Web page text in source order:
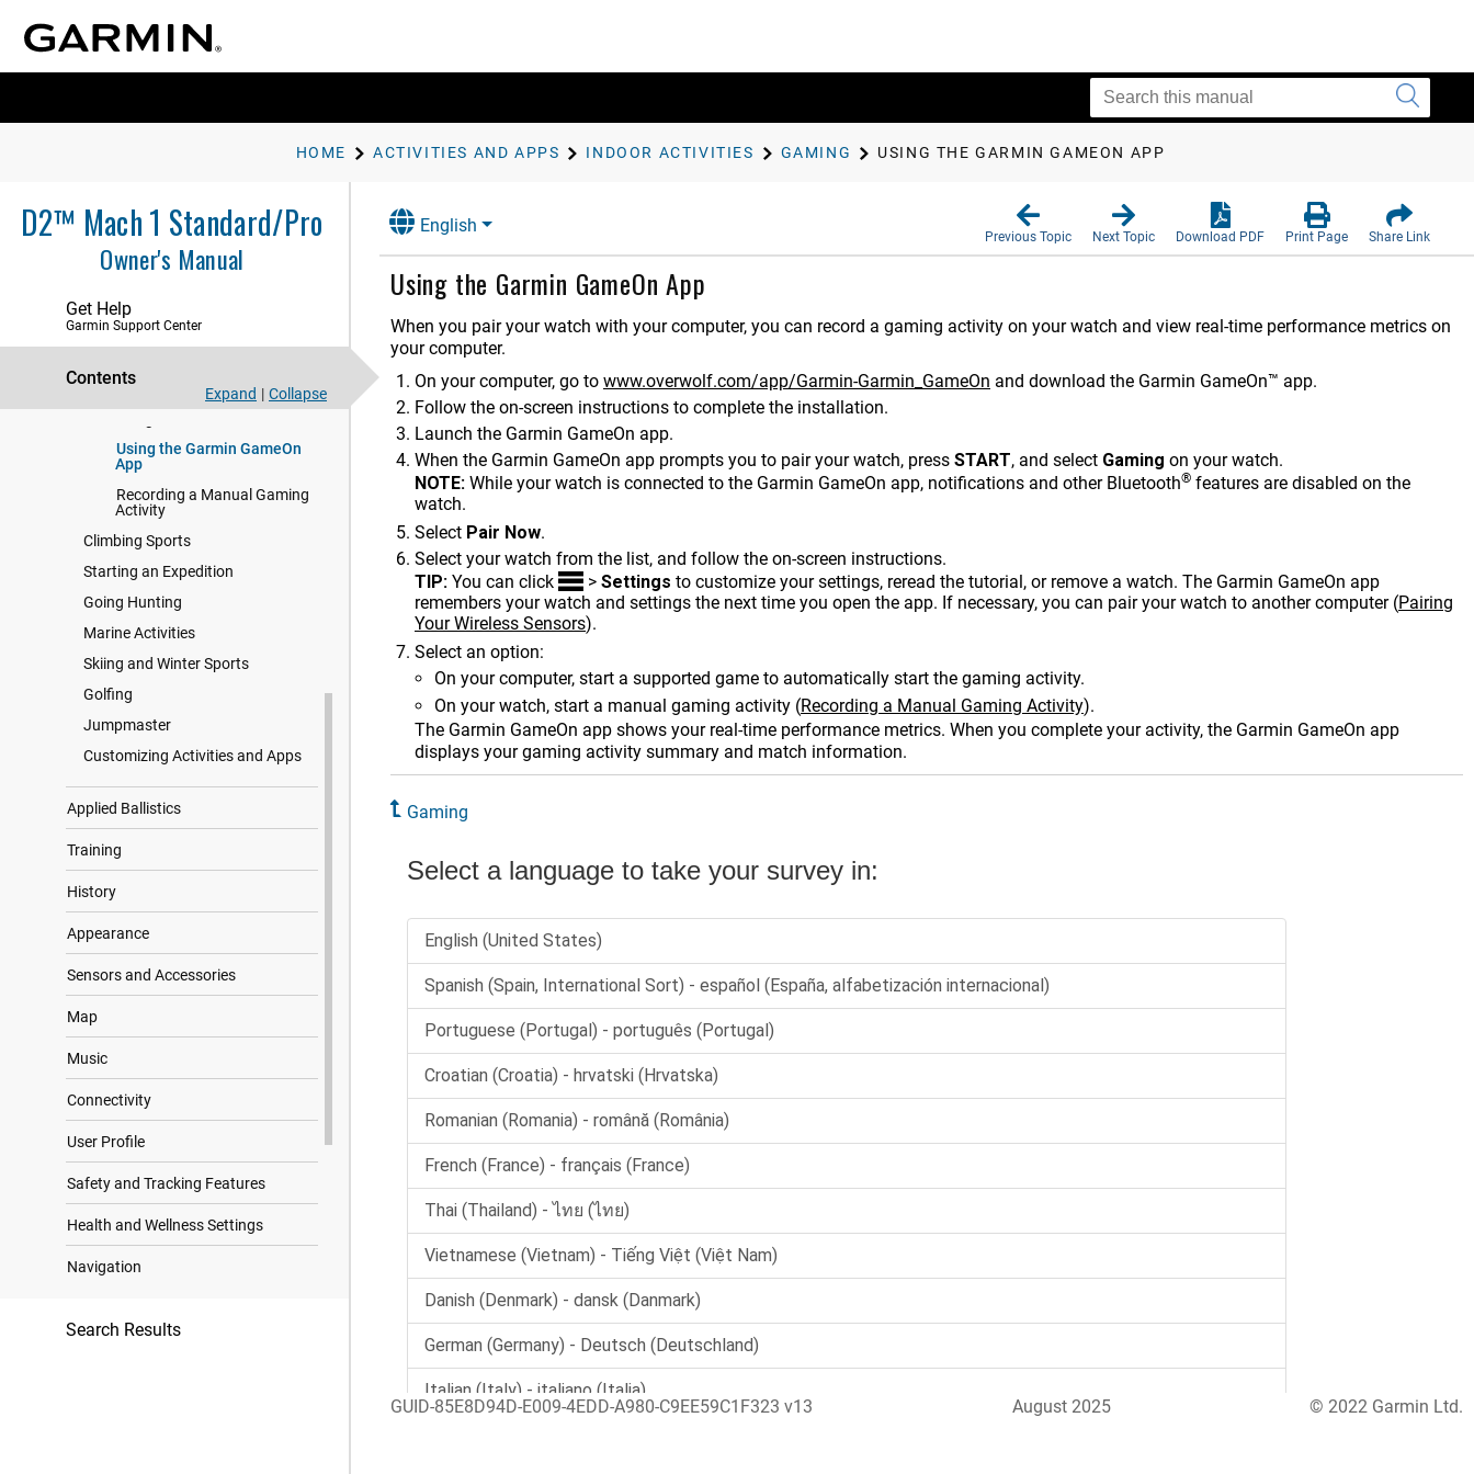
HOME ACTIVITIES AND APPS INDOOR ACTIVITIES GAMING USING THE GARMIN GAMEON APP
D2™ Mach 1 Standard/Pro
Owner's Manual
Get Help
Garmin Support Center
Contents
Expand | Collapse
Flying
Stopping an Activity
Multisport
Indoor Activities
Recording a Strength Training
Activity
Using an Indoor Trainer
Using the Garmin GameOn
App
Recording a Manual Gaming
Activity
Climbing Sports
Starting an Expedition
Going Hunting
Marine Activities
Skiing and Winter Sports
Golfing
Jumpmaster
Customizing Activities and Apps
Applied Ballistics
Training
History
Appearance
Sensors and Accessories
Map
Music
Connectivity
User Profile
Safety and Tracking Features
Health and Wellness Settings
Navigation
Search Results
English
Previous Topic Next Topic Download PDF Print Page Share Link
Using the Garmin GameOn App
When you pair your watch with your computer, you can record a gaming activity on your watch and view real-time performance metrics on
your computer.
On your computer, go to www.overwolf.com/app/Garmin-Garmin_GameOn and download the Garmin GameOn™ app.
Follow the on-screen instructions to complete the installation.
Launch the Garmin GameOn app.
When the Garmin GameOn app prompts you to pair your watch, press START, and select Gaming on your watch.
NOTE: While your watch is connected to the Garmin GameOn app, notifications and other Bluetooth® features are disabled on the
watch.
Select Pair Now.
Select your watch from the list, and follow the on-screen instructions.
TIP: You can click >Settings to customize your settings, reread the tutorial, or remove a watch. The Garmin GameOn app
remembers your watch and settings the next time you open the app. If necessary, you can pair your watch to another computer(Pairing
Your Wireless Sensors).
Select an option:
On your computer, start a supported game to automatically start the gaming activity.
On your watch, start a manual gaming activity (Recording a Manual Gaming Activity).
The Garmin GameOn app shows your real-time performance metrics. When you complete your activity, the Garmin GameOn app
displays your gaming activity summary and match information.
Gaming
GUID-85E8D94D-E009-4EDD-A980-C9EE59C1F323 v13 August 2025 © 2022 Garmin Ltd.